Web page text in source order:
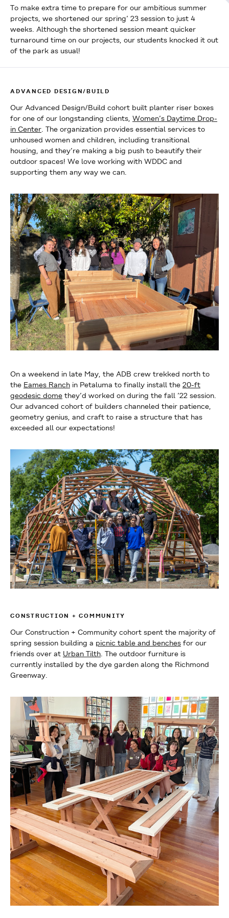
To make extra time to prepare for our ambitious summer
projects, we shortened our spring’ 23 session to just 4
weeks. Although the shortened session meant quicker
turnaround time on our projects, our students knocked it out
of the park as usual!
ADVANCED DESIGN/BUILD
Our Advanced Design/Build cohort built planter riser boxes
for one of our longstanding clients, Women’s Daytime Drop-
in Center. The organization provides essential services to
unhoused women and children, including transitional
housing, and they’re making a big push to beautify their
outdoor spaces! We love working with WDDC and
supporting them any way we can.
On a weekend in late May, the ADB crew trekked north to
the Eames Ranch in Petaluma to finally install the 20-ft
geodesic dome they’d worked on during the fall ’22 session.
Our advanced cohort of builders channeled their patience,
geometry genius, and craft to raise a structure that has
exceeded all our expectations!
CONSTRUCTION + COMMUNITY
Our Construction + Community cohort spent the majority of
spring session building a picnic table and benches for our
friends over at Urban Tilth. The outdoor furniture is
currently installed by the dye garden along the Richmond
Greenway.